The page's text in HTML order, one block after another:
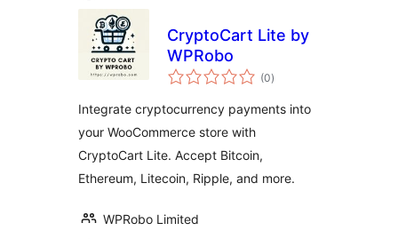
CryptoCart Lite by
WPRobo
(0totale
vurderinger
)
Integrate cryptocurrency payments into
your WooCommerce store with
CryptoCart Lite. Accept Bitcoin,
Ethereum, Litecoin, Ripple, and more.
WPRobo Limited